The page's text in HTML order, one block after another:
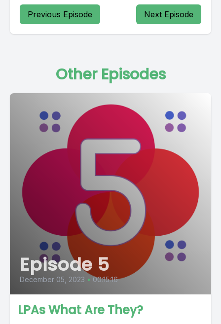
Previous Episode Next Episode
Other Episodes
Episode 5
December 05, 2023 • 00:15:16
LPAs What Are They?